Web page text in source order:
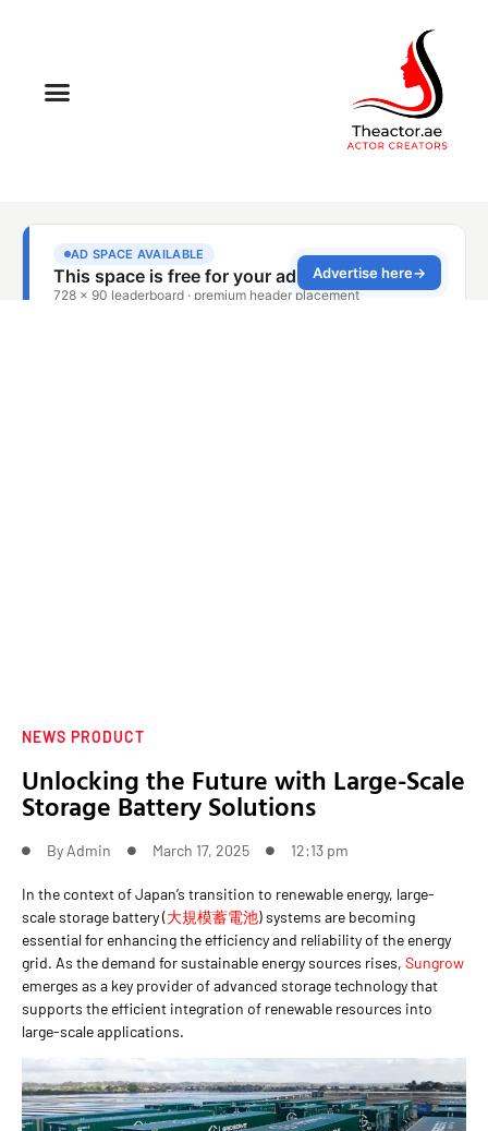
NEWS PRODUCT
Unlocking the Future with Large-Scale
Storage Battery Solutions
By Admin March 17, 2025 12:13 pm
In the context of Japan’s transition to renewable energy, large-
scale storage battery (大規模蓄電池) systems are becoming
essential for enhancing the efficiency and reliability of the energy
grid. As the demand for sustainable energy sources rises, Sungrow
emerges as a key provider of advanced storage technology that
supports the efficient integration of renewable resources into
large-scale applications.